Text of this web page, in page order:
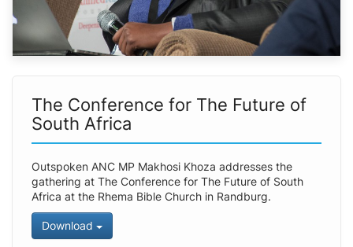
The Conference for The Future of
South Africa
Outspoken ANC MP Makhosi Khoza addresses the
gathering at The Conference for The Future of South
Africa at the Rhema Bible Church in Randburg.
Download